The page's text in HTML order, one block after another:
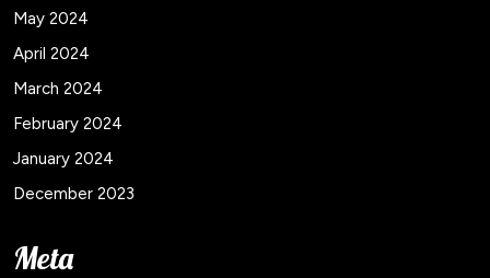
May 2024
April 2024
March 2024
February 2024
January 2024
December 2023
Meta